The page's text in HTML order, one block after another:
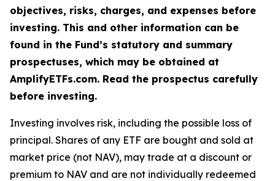
objectives, risks, charges, and expenses before
investing. This and other information can be
found in the Fund’s statutory and summary
prospectuses, which may be obtained at
AmplifyETFs.com. Read the prospectus carefully
before investing.
Investing involves risk, including the possible loss of
principal. Shares of any ETF are bought and sold at
market price (not NAV), may trade at a discount or
premium to NAV and are not individually redeemed